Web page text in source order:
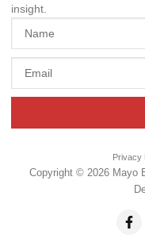
insight.
Privacy
Copyright © 2026 Mayo